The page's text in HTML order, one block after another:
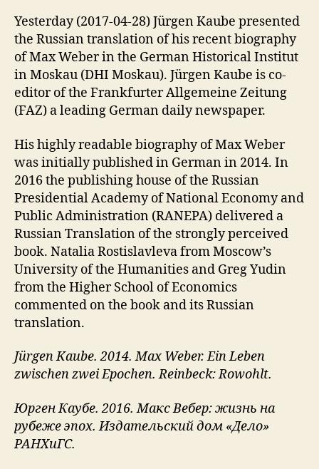
Yesterday (2017-04-28) Jürgen Kaube presented
the Russian translation of his recent biography
of Max Weber in the German Historical Institut
in Moskau (DHI Moskau). Jürgen Kaube is co-
editor of the Frankfurter Allgemeine Zeitung
(FAZ) a leading German daily newspaper.
His highly readable biography of Max Weber
was initially published in German in 2014. In
2016 the publishing house of the Russian
Presidential Academy of National Economy and
Public Administration (RANEPA) delivered a
Russian Translation of the strongly perceived
book. Natalia Rostislavleva from Moscow’s
University of the Humanities and Greg Yudin
from the Higher School of Economics
commented on the book and its Russian
translation.
Jürgen Kaube. 2014. Max Weber. Ein Leben
zwischen zwei Epochen. Reinbeck: Rowohlt.
Юрген Каубе. 2016. Макс Вебер: жизнь на
рубеже эпох. Издательский дом «Дело»
РАНХиГС.